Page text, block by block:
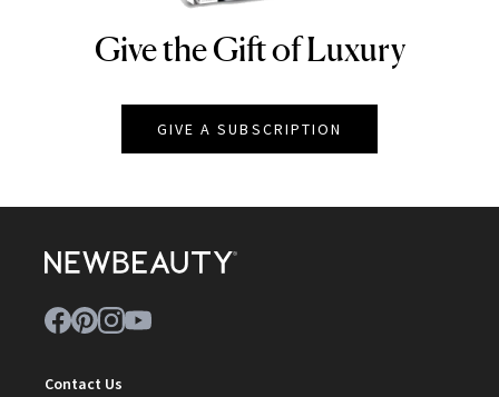
NEWBEAUTY
Give the Gift of Luxury
GIVE A SUBSCRIPTION
Contact Us